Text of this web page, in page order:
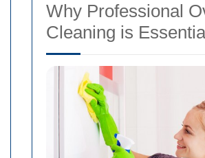
Why Professional
Cleaning is